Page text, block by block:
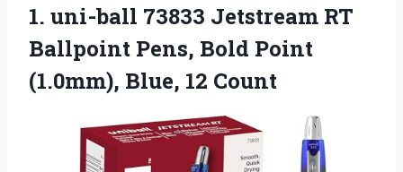
1. uni-ball 73833 Jetstream RT
Ballpoint Pens, Bold Point
(1.0mm), Blue, 12 Count